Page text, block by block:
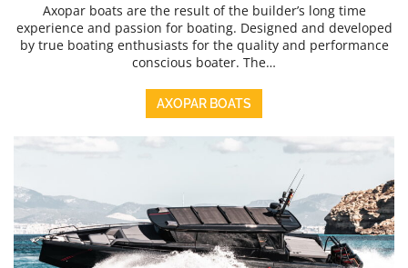
Axopar boats are the result of the builder’s long time
experience and passion for boating. Designed and developed
by true boating enthusiasts for the quality and performance
conscious boater. The…
AXOPAR BOATS